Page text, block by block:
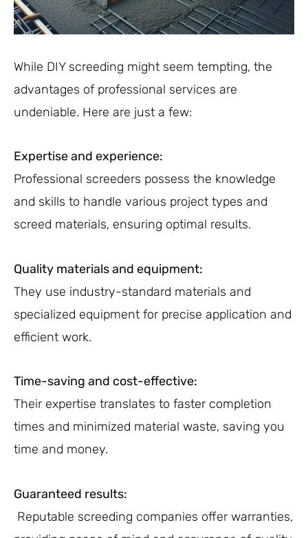
While DIY screeding might seem tempting, the
advantages of professional services are
undeniable. Here are just a few:
Expertise and experience:
Professional screeders possess the knowledge
and skills to handle various project types and
screed materials, ensuring optimal results.
Quality materials and equipment:
They use industry-standard materials and
specialized equipment for precise application and
efficient work.
Time-saving and cost-effective:
Their expertise translates to faster completion
times and minimized material waste, saving you
time and money.
Guaranteed results:
Reputable screeding companies offer warranties,